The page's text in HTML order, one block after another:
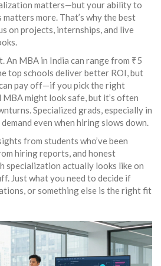
matters—but your ability to
more. That’s why the best
on projects, internships, and live
An MBA in India can range from ₹5
top schools deliver better ROI, but
pay off—if you pick the right
might look safe, but it’s often
Specialized grads, especially in
even when hiring slows down.
from students who’ve been
hiring reports, and honest
specialization actually looks like on
Just what you need to decide if
or something else is the right fit